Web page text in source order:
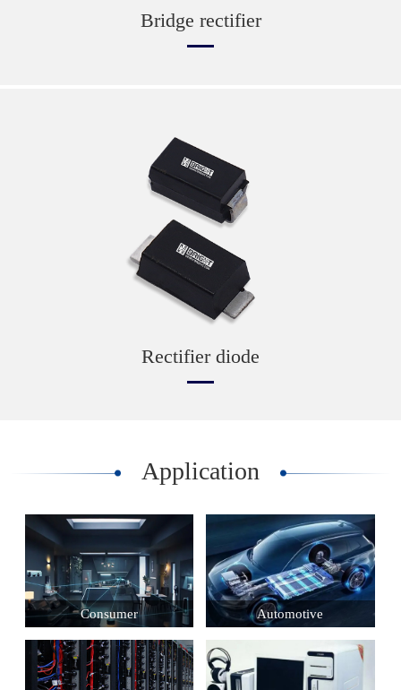
Bridge rectifier
Rectifier diode
Application
Consumer Automotive